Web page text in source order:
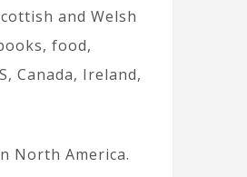
and Welsh
food,
Canada, Ireland,
North America.